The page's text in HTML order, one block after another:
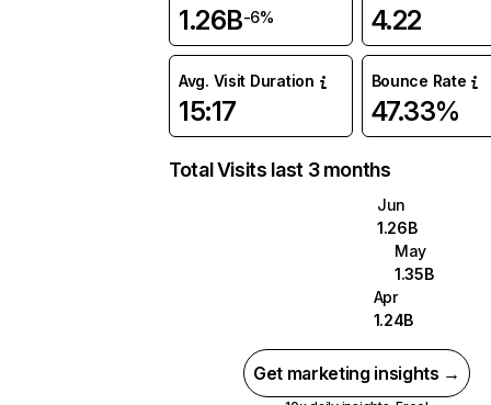
1.26B-6% 4.22
Avg. Visit Duration
15:17
Bounce Rate
47.33%
Total Visits last 3 months
Jun
1.26B
May
1.35B
Apr
1.24B
Get marketing insights →